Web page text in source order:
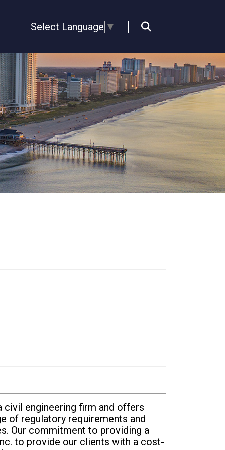
Select Language ▼
civil engineering firm and offers
of regulatory requirements and
Our commitment to providing a
to provide our clients with a cost-